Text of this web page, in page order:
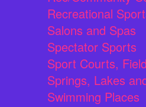
Recreational
Salons and Spas
Spectator Sports
Sport Courts,
Springs, Lakes
Swimming Places